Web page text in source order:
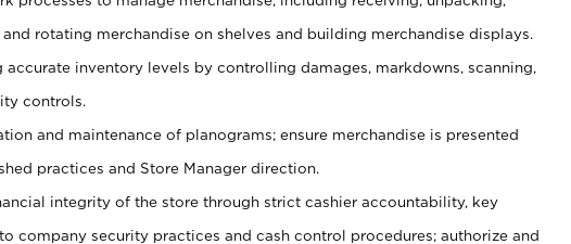
rotating merchandise on shelves and building merchandise displays.
accurate inventory levels by controlling damages, markdowns, scanning,
controls.
and maintenance of planograms; ensure merchandise is presented
practices and Store Manager direction.
integrity of the store through strict cashier accountability, key
company security practices and cash control procedures; authorize and